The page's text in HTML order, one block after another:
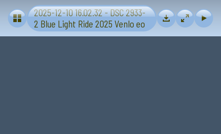
Blue Light Ride 2025 - Sevenum-Venlo
2025-12-10 16.02.32 - DSC 2933-
2 Blue Light Ride 2025 Venlo eo